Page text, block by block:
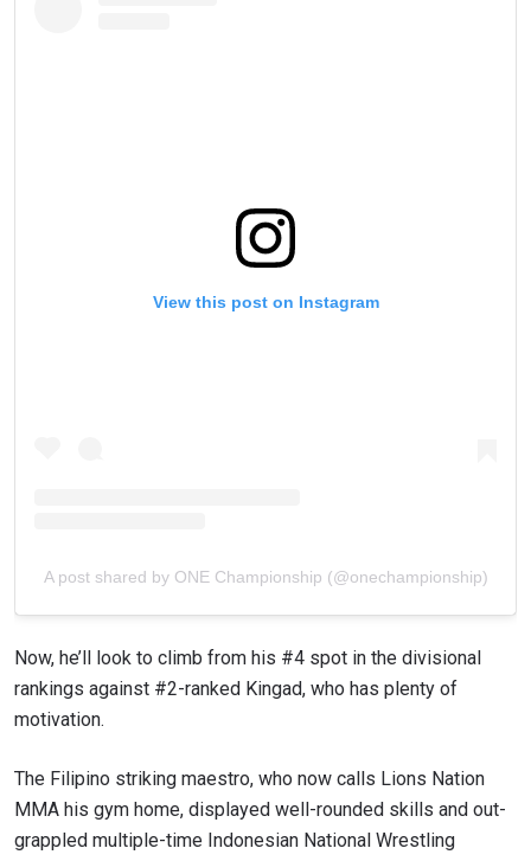
View this post on Instagram
A post shared by ONE Championship (@onechampionship)
Now, he’ll look to climb from his #4 spot in the divisional
rankings against #2-ranked Kingad, who has plenty of
motivation.
The Filipino striking maestro, who now calls Lions Nation
MMA his gym home, displayed well-rounded skills and out-
grappled multiple-time Indonesian National Wrestling
OPPONENT
STAY IN THE KNOW
Take ONE Championship wherever you go! Sign up now
to gain access to latest news, unlock special offers
events.
EMAIL